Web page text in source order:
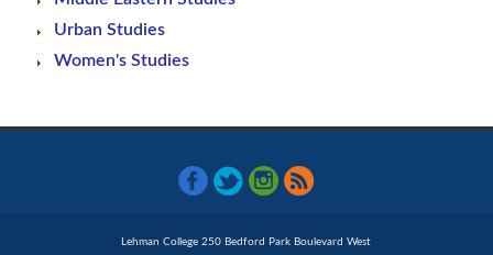
Urban Studies
Women's Studies
Lehman College 250 Bedford Park Boulevard West